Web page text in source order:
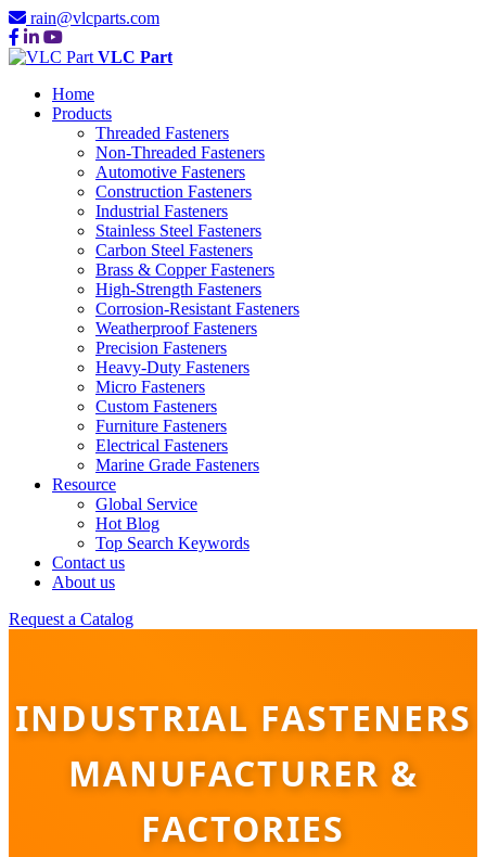
rain@vlcparts.com
VLC Part
Home
Products
Threaded Fasteners
Non-Threaded Fasteners
Automotive Fasteners
Construction Fasteners
Industrial Fasteners
Stainless Steel Fasteners
Carbon Steel Fasteners
Brass & Copper Fasteners
High-Strength Fasteners
Corrosion-Resistant Fasteners
Weatherproof Fasteners
Precision Fasteners
Heavy-Duty Fasteners
Micro Fasteners
Custom Fasteners
Furniture Fasteners
Electrical Fasteners
Marine Grade Fasteners
Resource
Global Service
Hot Blog
Top Search Keywords
Contact us
About us
Request a Catalog
INDUSTRIAL FASTENERS
MANUFACTURER &
FACTORIES